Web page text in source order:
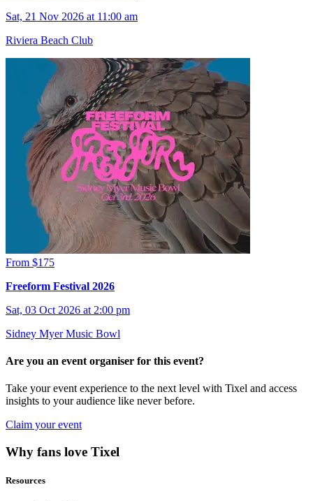
Sat, 21 Nov 2026 at 11:00 am
Riviera Beach Club
From $175
Freeform Festival 2026
Sat, 03 Oct 2026 at 2:00 pm
Sidney Myer Music Bowl
Are you an event organiser for this event?
Take your event experience to the next level with Tixel and access
insights to your audience like never before.
Claim your event
Why fans love Tixel
Resources